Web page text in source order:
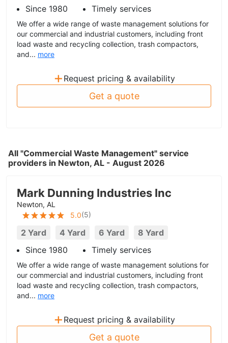
Since 1980
Timely services
We offer a wide range of waste management solutions for
our commercial and industrial customers, including front
load waste and recycling collection, trash compactors,
and... more
+ Request pricing & availability
Get a quote
All "Commercial Waste Management" service
providers in Newton, AL - August 2026
Mark Dunning Industries Inc
Newton, AL
5.0(5)
2 Yard 4 Yard 6 Yard
8 Yard
Since 1980
Timely services
We offer a wide range of waste management solutions for
our commercial and industrial customers, including front
load waste and recycling collection, trash compactors,
and... more
+ Request pricing & availability
Get a quote